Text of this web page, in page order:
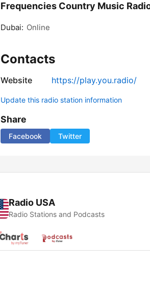
Frequencies Country Music
Dubai: Online
Contacts
Website https://play.you.radio/
Update this radio station information
Share
Facebook Twitter
Radio USA
Radio Stations and Podcasts